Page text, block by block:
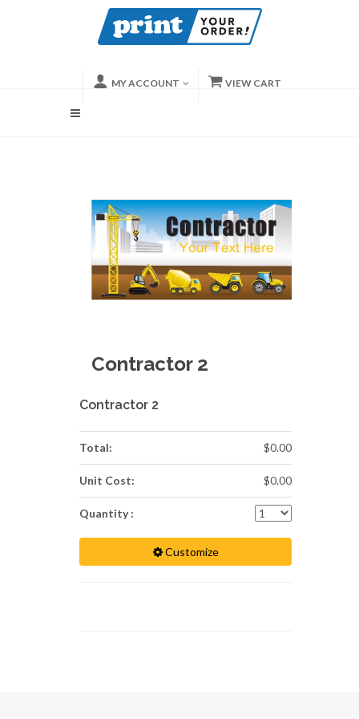
MY ACCOUNT VIEW CART
Contractor 2
Contractor 2
Total: $0.00
Unit Cost: $0.00
Quantity :
Customize